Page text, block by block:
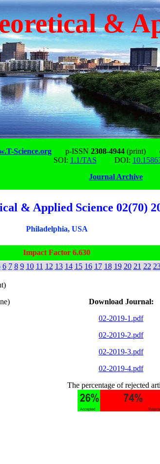
&
Science.org p-ISSN 2308-4944 (print)
SOI: 1.1/TAS DOI:
Journal Archive
& Applied Science 02(70)
Philadelphia, USA
Impact Factor 6.630
6 7 8 9 10 11 12 13 14 15 16 17 18 19 20 21 22
Download Journal:
02-2019-1.pdf
02-2019-2.pdf
02-2019-3.pdf
02-2019-4.pdf
The percentage of rejected